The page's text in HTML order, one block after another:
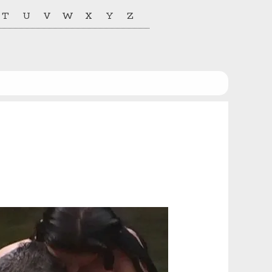
T U V W X Y Z